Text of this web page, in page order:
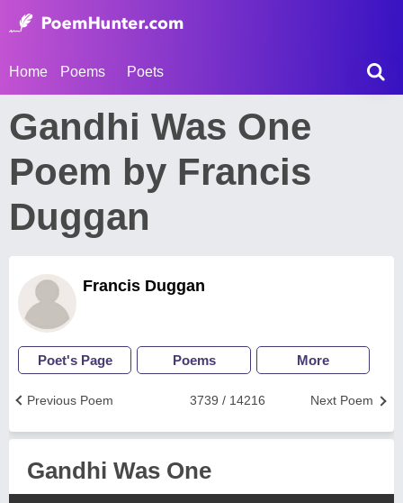
Home Poems Poets
Gandhi Was One
Poem by Francis
Duggan
Francis Duggan
Poet's Page Poems More
Next Poem
3739 / 14216
Previous Poem
Gandhi Was One